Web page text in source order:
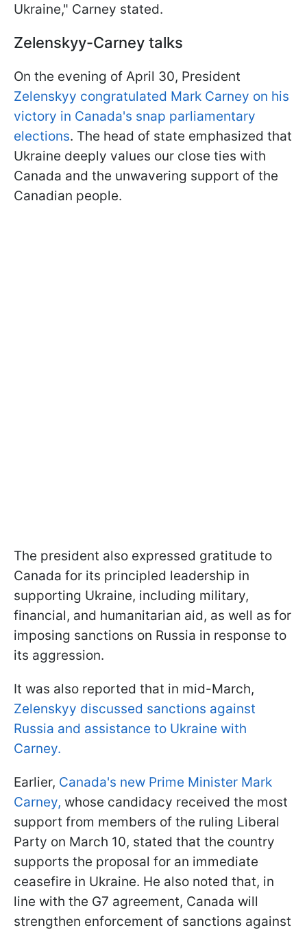
Ukraine," Carney stated.
Zelenskyy-Carney talks
On the evening of April 30, President
Zelenskyy congratulated Mark Carney on his
victory in Canada's snap parliamentary
elections. The head of state emphasized that
Ukraine deeply values our close ties with
Canada and the unwavering support of the
Canadian people.
The president also expressed gratitude to
Canada for its principled leadership in
supporting Ukraine, including military,
financial, and humanitarian aid, as well as for
imposing sanctions on Russia in response to
its aggression.
It was also reported that in mid-March,
Zelenskyy discussed sanctions against
Russia and assistance to Ukraine with
Carney.
Earlier, Canada's new Prime Minister Mark
Carney, whose candidacy received the most
support from members of the ruling Liberal
Party on March 10, stated that the country
supports the proposal for an immediate
ceasefire in Ukraine. He also noted that, in
line with the G7 agreement, Canada will
strengthen enforcement of sanctions against